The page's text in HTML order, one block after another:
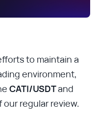
to maintain a
environment,
CATI/USDTand
our regular review.